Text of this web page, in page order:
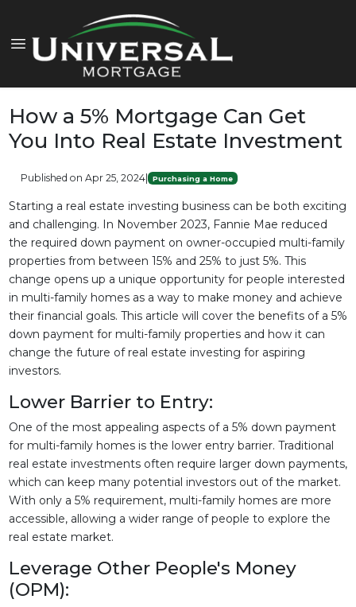
How a 5% Mortgage Can Get
You Into Real Estate Investment
Published on Apr 25, 2024| Purchasing a Home
Starting a real estate investing business can be both exciting
and challenging. In November 2023, Fannie Mae reduced
the required down payment on owner-occupied multi-family
properties from between 15% and 25% to just 5%. This
change opens up a unique opportunity for people interested
in multi-family homes as a way to make money and achieve
their financial goals. This article will cover the benefits of a 5%
down payment for multi-family properties and how it can
change the future of real estate investing for aspiring
investors.
Lower Barrier to Entry:
One of the most appealing aspects of a 5% down payment
for multi-family homes is the lower entry barrier. Traditional
real estate investments often require larger down payments,
which can keep many potential investors out of the market.
With only a 5% requirement, multi-family homes are more
accessible, allowing a wider range of people to explore the
real estate market.
Leverage Other People's Money
(OPM):